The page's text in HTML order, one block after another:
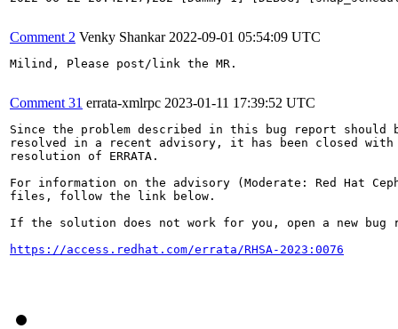
Comment 2 Venky Shankar 2022-09-01 05:54:09 UTC
Milind, Please post/link the MR.
Comment 31 errata-xmlrpc 2023-01-11 17:39:52 UTC
Since the problem described in this bug report should
resolved in a recent advisory, it has been closed with
resolution of ERRATA.
For information on the advisory (Moderate: Red Hat
files, follow the link below.
If the solution does not work for you, open a new bug
https://access.redhat.com/errata/RHSA-2023:0076